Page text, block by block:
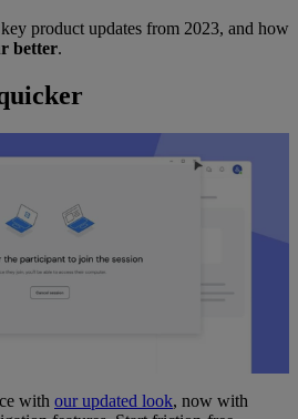
product updates from 2023, and how
better.
with our updated look, now with